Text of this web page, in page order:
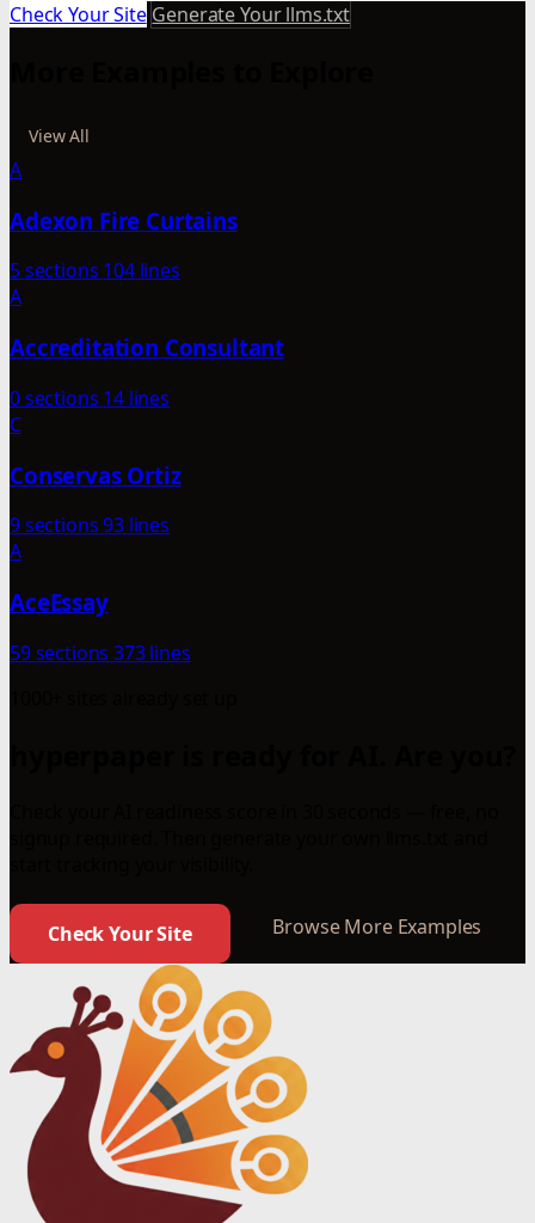
Check Your Site Generate Your llms.txt
View All
A
Adexon Fire Curtains
5 sections 104 lines
A
Accreditation Consultant
0 sections 14 lines
C
Conservas Ortiz
9 sections93 lines
A
AceEssay
59 sections 373 lines
Check Your Site Browse More Examples